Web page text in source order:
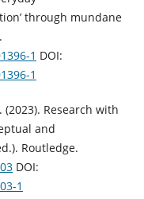
through mundane
1 DOI:
1
(2023). Research with
and
Routledge.
DOI:
1